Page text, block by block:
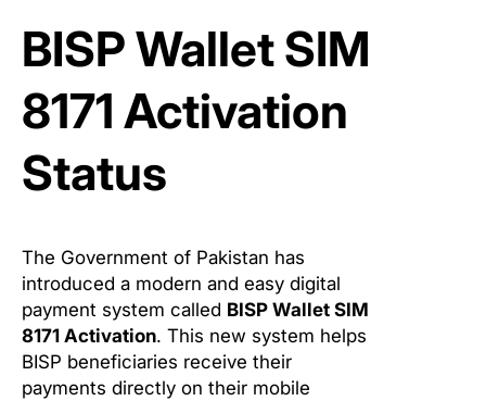
BISP Wallet SIM
8171 Activation
Status
The Government of Pakistan has
introduced a modern and easy digital
payment system called BISP Wallet SIM
8171 Activation. This new system helps
BISP beneficiaries receive their
payments directly on their mobile